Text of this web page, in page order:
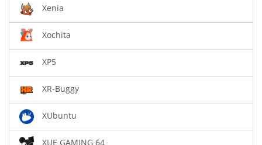
Xenia
Xochita
XP5
XR-Buggy
XUbuntu
XUE GAMING 64